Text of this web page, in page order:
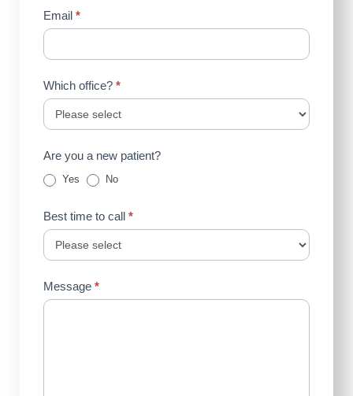
Email *
Which office? *
Are you a new patient?
Yes No
Best time to call *
Message *